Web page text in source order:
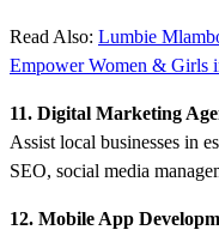
Read Also: Lumbie
Empower Women & Girls
11. Digital Marketing
Assist local businesses in
SEO, social media
12. Mobile App